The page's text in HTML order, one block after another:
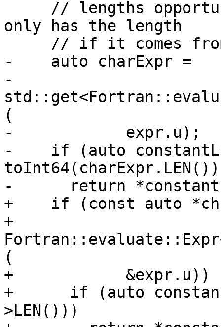
only has the length
-    auto charExpr =
-
(
-            expr.u);
-    if (auto
-      return
+    if (const auto
+
(
+            &expr.u))
+      if (auto
>LEN()))